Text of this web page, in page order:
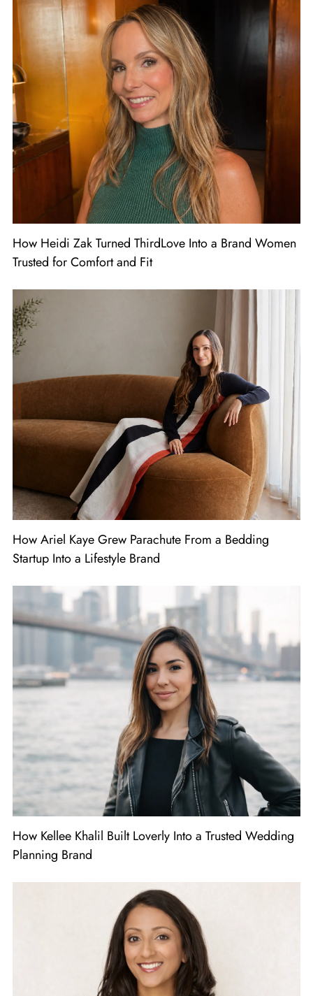
How Heidi Zak Turned ThirdLove Into a Brand Women
Trusted for Comfort and Fit
How Ariel Kaye Grew Parachute From a Bedding
Startup Into a Lifestyle Brand
How Kellee Khalil Built Loverly Into a Trusted Wedding
Planning Brand